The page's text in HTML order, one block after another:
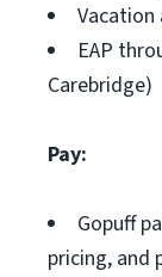
Vacation
EAP
Carebridge)
Pay:
Gopuff
pricing, and